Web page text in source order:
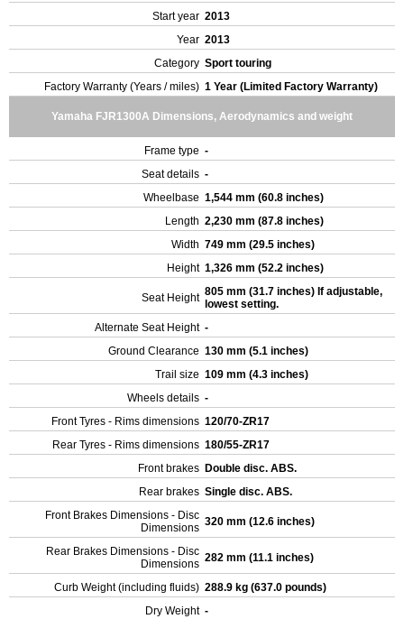
Start year 2013
Year 2013
Category Sport touring
Factory Warranty (Years / miles) 1 Year (Limited Factory Warranty)
Yamaha FJR1300A Dimensions, Aerodynamics and weight
Frame type -
Seat details -
Wheelbase 1,544 mm (60.8 inches)
Length 2,230 mm (87.8 inches)
Width 749 mm (29.5 inches)
Height 1,326 mm (52.2 inches)
Seat Height 805 mm (31.7 inches) If adjustable,
lowest setting.
Alternate Seat Height -
Ground Clearance 130 mm (5.1 inches)
Trail size 109 mm (4.3 inches)
Wheels details -
Front Tyres - Rims dimensions 120/70-ZR17
Rear Tyres - Rims dimensions 180/55-ZR17
Front brakes Double disc. ABS.
Rear brakes Single disc. ABS.
Front Brakes Dimensions - Disc
Dimensions 320 mm (12.6 inches)
Rear Brakes Dimensions - Disc
Dimensions 282 mm (11.1 inches)
Curb Weight (including fluids) 288.9 kg (637.0 pounds)
Dry Weight -